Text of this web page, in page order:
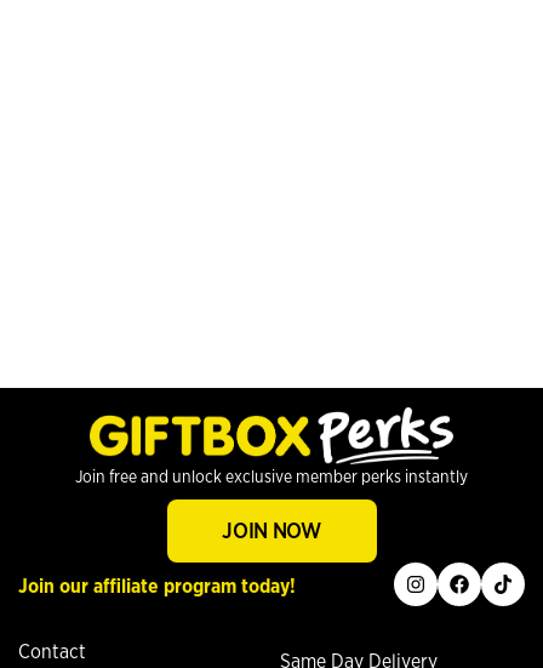
Contact Same Day Delivery
Join free and unlock exclusive member perks instantly
JOIN NOW
Join our affiliate program today! instagram
facebook
tiktok